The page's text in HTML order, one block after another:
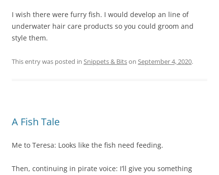
I wish there were furry fish. I would develop an line of
underwater hair care products so you could groom and
style them.
This entry was posted in Snippets & Bitson September 4, 2020.
A Fish Tale
Me to Teresa: Looks like the fish need feeding.
Then, continuing in pirate voice: I’ll give you something